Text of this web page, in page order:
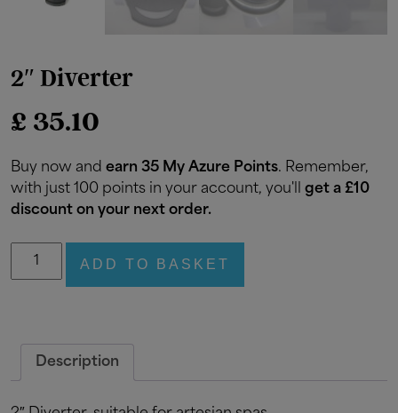
2″ Diverter
£ 35.10
Buy now and earn 35 My Azure Points. Remember,
with just 100 points in your account, you'll get a £10
discount on your next order.
ADD TO BASKET
Description